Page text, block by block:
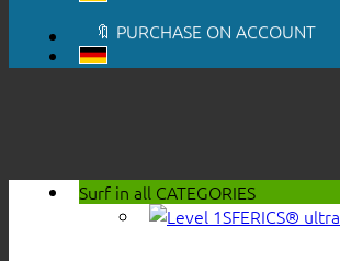
🔖 PURCHASE ON ACCOUNT
Surf in all CATEGORIES
SFERICS® ultra